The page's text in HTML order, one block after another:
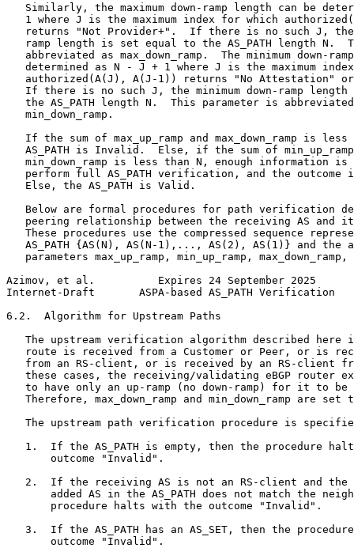
Similarly, the maximum down-ramp length can be
1 where J is the maximum index for which
returns "Not Provider+".  If there is no such J,
ramp length is set equal to the AS_PATH length N.
abbreviated as max_down_ramp.  The minimum down-
determined as N - J + 1 where J is the maximum
authorized(A(J), A(J-1)) returns "No Attestation"
If there is no such J, the minimum down-ramp length
the AS_PATH length N.  This parameter is
   min_down_ramp.
If the sum of max_up_ramp and max_down_ramp is less
AS_PATH is Invalid.  Else, if the sum of
min_down_ramp is less than N, enough information is
perform full AS_PATH verification, and the outcome
   Else, the AS_PATH is Valid.
Below are formal procedures for path verification
peering relationship between the receiving AS and
These procedures use the compressed sequence
AS_PATH {AS(N), AS(N-1),..., AS(2), AS(1)} and the
parameters max_up_ramp, min_up_ramp, max_down_ramp,
Azimov, et al.          Expires 24 September 2025
Internet-Draft       ASPA-based AS_PATH Verification
6.2.  Algorithm for Upstream Paths
The upstream verification algorithm described here
route is received from a Customer or Peer, or is
from an RS-client, or is received by an RS-client
these cases, the receiving/validating eBGP router
to have only an up-ramp (no down-ramp) for it to be
Therefore, max_down_ramp and min_down_ramp are set
The upstream path verification procedure is
1.  If the AS_PATH is empty, then the procedure
       outcome "Invalid".
2.  If the receiving AS is not an RS-client and the
added AS in the AS_PATH does not match the
       procedure halts with the outcome "Invalid".
3.  If the AS_PATH has an AS_SET, then the
       outcome "Invalid".